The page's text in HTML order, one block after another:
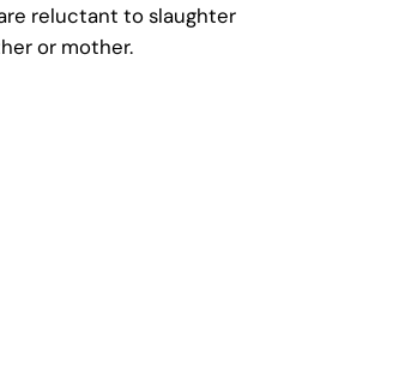
reluctant to slaughter
or mother.